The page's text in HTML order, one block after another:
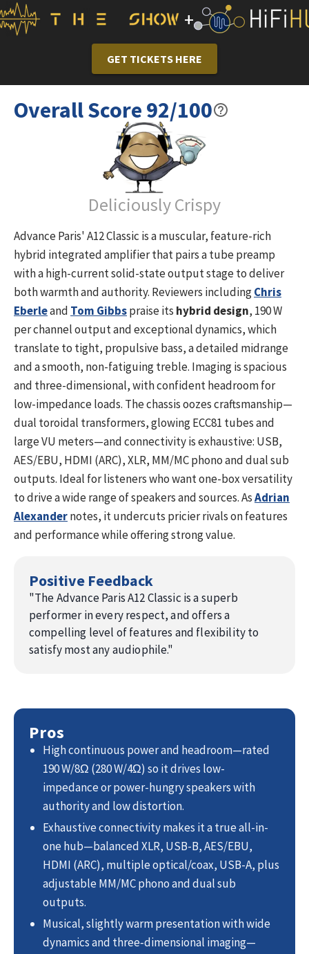
+
GET TICKETS HERE
Overall Score 92/100
Deliciously Crispy
Advance Paris' A12 Classic is a muscular, feature-rich
hybrid integrated amplifier that pairs a tube preamp
with a high-current solid-state output stage to deliver
both warmth and authority. Reviewers includingChris
Eberleand Tom Gibbspraise its hybrid design, 190 W
per channel output and exceptional dynamics, which
translate to tight, propulsive bass, a detailed midrange
and a smooth, non-fatiguing treble. Imaging is spacious
and three-dimensional, with confident headroom for
low-impedance loads. The chassis oozes craftsmanship—
dual toroidal transformers, glowing ECC81 tubes and
large VU meters—and connectivity is exhaustive: USB,
AES/EBU, HDMI (ARC), XLR, MM/MC phono and dual sub
outputs. Ideal for listeners who want one-box versatility
to drive a wide range of speakers and sources. AsAdrian
Alexandernotes, it undercuts pricier rivals on features
and performance while offering strong value.
Positive Feedback
"The Advance Paris A12 Classic is a superb
performer in every respect, and offers a
compelling level of features and flexibility to
satisfy most any audiophile."
Pros
High continuous power and headroom—rated
190 W/8Ω (280 W/4Ω) so it drives low-
impedance or power-hungry speakers with
authority and low distortion.
Exhaustive connectivity makes it a true all-in-
one hub—balanced XLR, USB-B, AES/EBU,
HDMI (ARC), multiple optical/coax, USB-A, plus
adjustable MM/MC phono and dual sub
outputs.
Musical, slightly warm presentation with wide
dynamics and three‑dimensional imaging—